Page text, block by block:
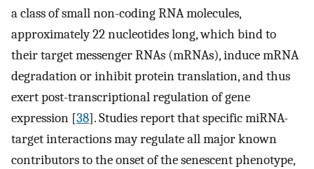
a class of small non-coding RNA molecules,
approximately 22 nucleotides long, which bind to
their target messenger RNAs (mRNAs), induce mRNA
degradation or inhibit protein translation, and thus
exert post-­transcriptional regulation of gene
expression [38]. Studies report that specific miRNA-
target interactions may regulate all major known
contributors to the onset of the senescent phenotype,